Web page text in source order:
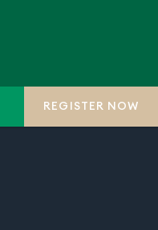
REGISTER NOW